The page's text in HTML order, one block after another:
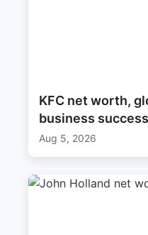
KFC net worth,
business success
Aug 5, 2026